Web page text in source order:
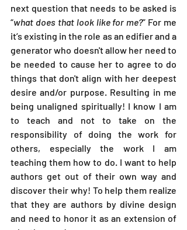
next question that needs to be asked is
“what does that look like for me?” For me
it’s existing in the role as an edifier and a
generator who doesn't allow her need to
be needed to cause her to agree to do
things that don't align with her deepest
desire and/or purpose. Resulting in me
being unaligned spiritually! I know I am
to teach and not to take on the
responsibility of doing the work for
others, especially the work I am
teaching them how to do. I want to help
authors get out of their own way and
discover their why! To help them realize
that they are authors by divine design
and need to honor it as an extension of